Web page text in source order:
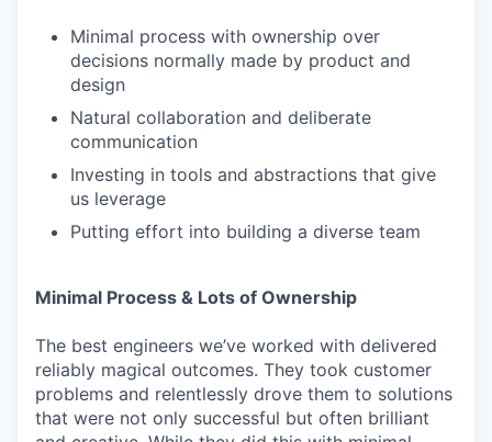
Minimal process with ownership over
decisions normally made by product and
design
Natural collaboration and deliberate
communication
Investing in tools and abstractions that give
us leverage
Putting effort into building a diverse team
Minimal Process & Lots of Ownership
The best engineers we’ve worked with delivered
reliably magical outcomes. They took customer
problems and relentlessly drove them to solutions
that were not only successful but often brilliant